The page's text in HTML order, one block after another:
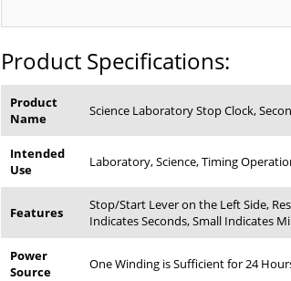
Product Specifications:
Product
Name
Science Laboratory Stop Clock,
Intended
Use
Laboratory, Science, Timing
Features
Stop/Start Lever on the Left Side,
Indicates Seconds, Small Indicates
Power
Source
One Winding is Sufficient for 24